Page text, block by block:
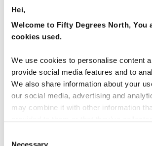
Hei,
Welcome to Fifty Degrees North, You
cookies used.
We use cookies to personalise content
provide social media features and to
We also share information about your
our social media, advertising and
may combine it with other information
Necessary
shopping, late night skiing or
karting thrills!
1 Breakfast
1 Lunch
1 Dinner